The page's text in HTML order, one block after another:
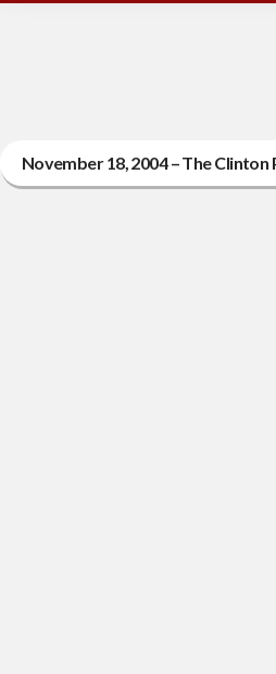
November 18, 2004 – The